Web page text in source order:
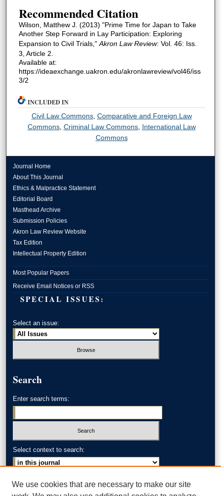
Recommended Citation
Wilson, Matthew J. (2013) "Prime Time for Japan to Take
Another Step Forward in Lay Participation: Exploring
Expansion to Civil Trials," Akron Law Review: Vol. 46: Iss.
3, Article 2.
Available at:
https://ideaexchange.uakron.edu/akronlawreview/vol46/iss
3/2
INCLUDED IN
Civil Law Commons, Comparative and Foreign Law
Commons, Criminal Law Commons, International Law
Commons
Journal Home
About This Journal
Ethics & Malpractice Statement
Editorial Board
Masthead Archive
Submission Policies
Akron Law Review Website
Tax Edition
Intellectual Property Edition
Most Popular Papers
Receive Email Notices or RSS
SPECIAL ISSUES:
Select an issue:
Search
Enter search terms:
Select context to search:
Advanced Search
We use cookies that are necessary to make our site